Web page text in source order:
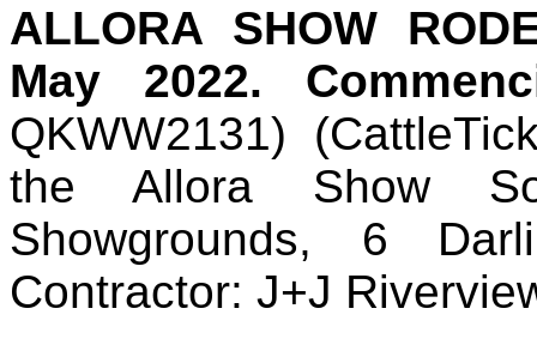
ALLORA SHOW
May 2022.
QKWW2131) (
the Allora Show
Showgrounds, 6
Contractor: J+J